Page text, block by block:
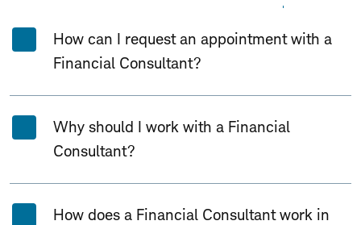
How can I request an appointment with a
Financial Consultant?
Why should I work with a Financial
Consultant?
How does a Financial Consultant work in